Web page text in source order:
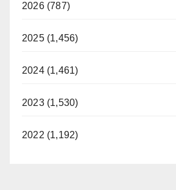
2026 (787)
2025 (1,456)
2024 (1,461)
2023 (1,530)
2022 (1,192)